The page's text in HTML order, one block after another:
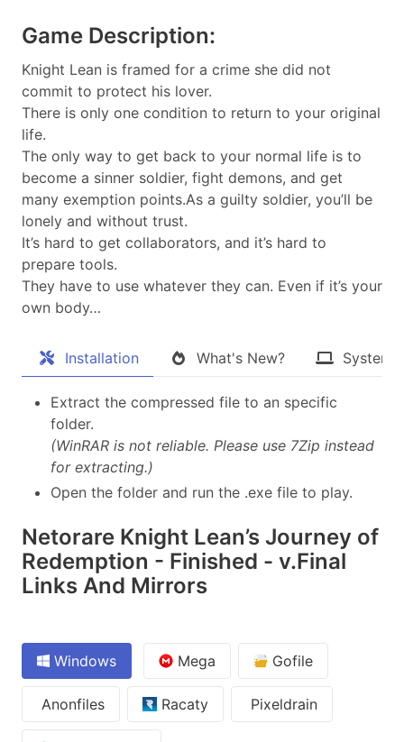
Game Description:
Knight Lean is framed for a crime she did not
commit to protect his lover.
There is only one condition to return to your original
life.
The only way to get back to your normal life is to
become a sinner soldier, fight demons, and get
many exemption points.As a guilty soldier, you’ll be
lonely and without trust.
It’s hard to get collaborators, and it’s hard to
prepare tools.
They have to use whatever they can. Even if it’s your
own body…​
Installation What's New? System
Extract the compressed file to an specific
folder.
(WinRAR is not reliable. Please use 7Zip instead
for extracting.)
Open the folder and run the .exe file to play.
Netorare Knight Lean’s Journey of
Redemption - Finished - v.Final
Links And Mirrors
Windows Mega Gofile
Anonfiles Racaty Pixeldrain